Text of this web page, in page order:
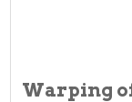
Warping